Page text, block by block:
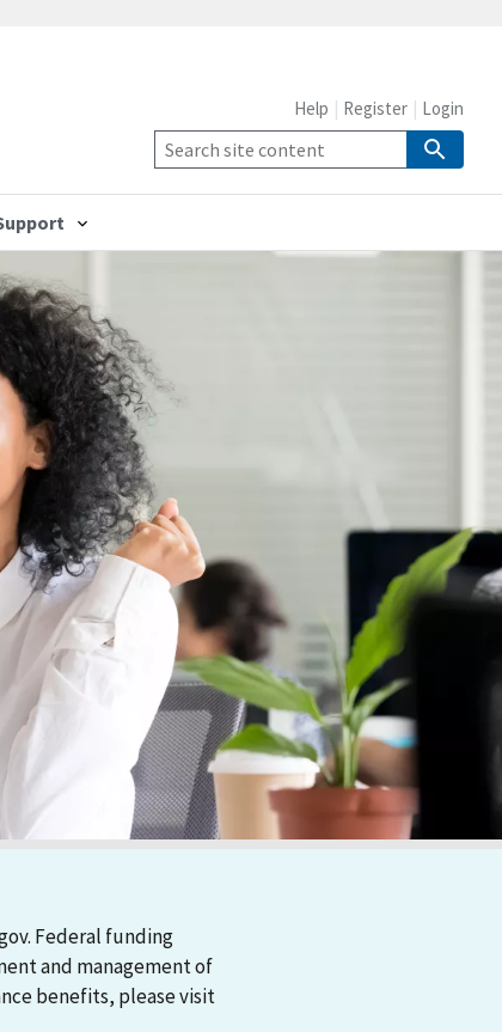
Help Register Login
Federal funding
and management of
benefits, please visit